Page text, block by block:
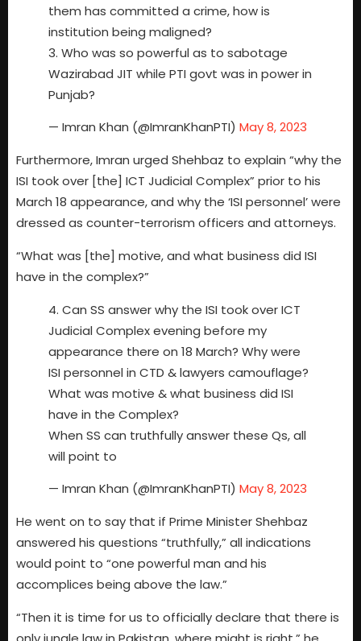
them has committed a crime, how is
institution being maligned?
3. Who was so powerful as to sabotage
Wazirabad JIT while PTI govt was in power in
Punjab?
— Imran Khan (@ImranKhanPTI) May 8, 2023
Furthermore, Imran urged Shehbaz to explain “why the
ISI took over [the] ICT Judicial Complex” prior to his
March 18 appearance, and why the ‘ISI personnel’ were
dressed as counter-terrorism officers and attorneys.
“What was [the] motive, and what business did ISI
have in the complex?”
4. Can SS answer why the ISI took over ICT
Judicial Complex evening before my
appearance there on 18 March? Why were
ISI personnel in CTD & lawyers camouflage?
What was motive & what business did ISI
have in the Complex?
When SS can truthfully answer these Qs, all
will point to
— Imran Khan (@ImranKhanPTI) May 8, 2023
He went on to say that if Prime Minister Shehbaz
answered his questions “truthfully,” all indications
would point to “one powerful man and his
accomplices being above the law.”
“Then it is time for us to officially declare that there is